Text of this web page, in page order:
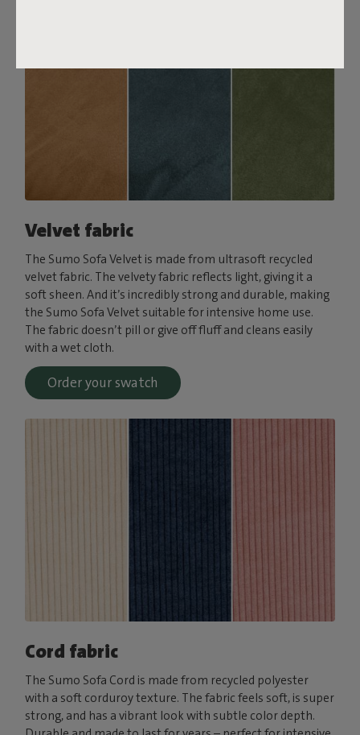
Velvet fabric
The Sumo Sofa Velvet is made from ultrasoft recycled
velvet fabric. The velvety fabric reflects light, giving it a
soft sheen. And it’s incredibly strong and durable, making
the Sumo Sofa Velvet suitable for intensive home use.
The fabric doesn’t pill or give off fluff and cleans easily
with a wet cloth.
Order your swatch
Cord fabric
The Sumo Sofa Cord is made from recycled polyester
with a soft corduroy texture. The fabric feels soft, is super
strong, and has a vibrant look with subtle color depth.